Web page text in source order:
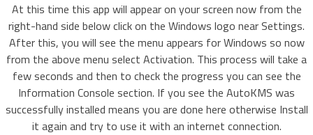
At this time this app will appear on your screen now from the
right-hand side below click on the Windows logo near Settings.
After this, you will see the menu appears for Windows so now
from the above menu select Activation. This process will take a
few seconds and then to check the progress you can see the
Information Console section. If you see the AutoKMS was
successfully installed means you are done here otherwise Install
it again and try to use it with an internet connection.